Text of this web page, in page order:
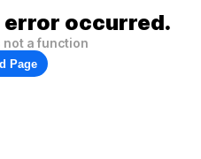
occurred.
not a function
Page